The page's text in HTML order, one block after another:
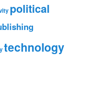
political
technology